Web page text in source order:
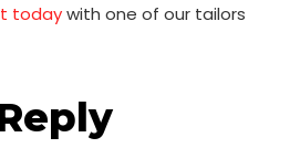
todaywith one of our tailors